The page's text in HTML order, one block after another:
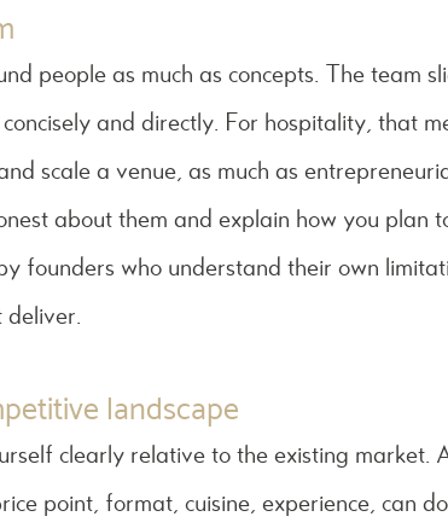
people as much as concepts. The team
and directly. For hospitality, that
scale a venue, as much as
about them and explain how you plan
founders who understand their own
landscape
clearly relative to the existing market.
point, format, cuisine, experience, can